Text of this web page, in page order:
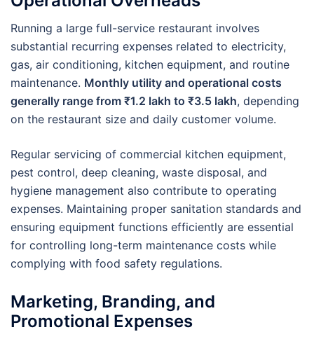
Running a large full-service restaurant involves
substantial recurring expenses related to electricity,
gas, air conditioning, kitchen equipment, and routine
maintenance. Monthly utility and operational costs
generally range from ₹1.2 lakh to ₹3.5 lakh, depending
on the restaurant size and daily customer volume.
Regular servicing of commercial kitchen equipment,
pest control, deep cleaning, waste disposal, and
hygiene management also contribute to operating
expenses. Maintaining proper sanitation standards and
ensuring equipment functions efficiently are essential
for controlling long-term maintenance costs while
complying with food safety regulations.
Marketing, Branding, and
Promotional Expenses